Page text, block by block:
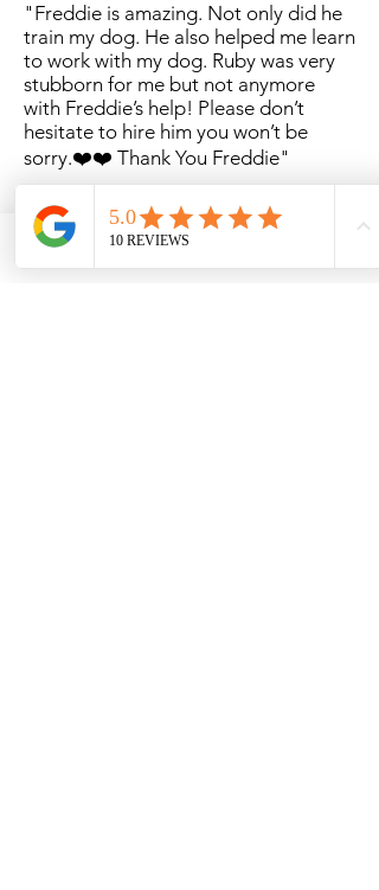
"Freddie is amazing. Not only did he
train my dog. He also helped me learn
to work with my dog. Ruby was very
stubborn for me but not anymore
with Freddie’s help! Please don’t
hesitate to hire him you won’t be
sorry.❤️❤️ Thank You Freddie"
March 8th, 2021